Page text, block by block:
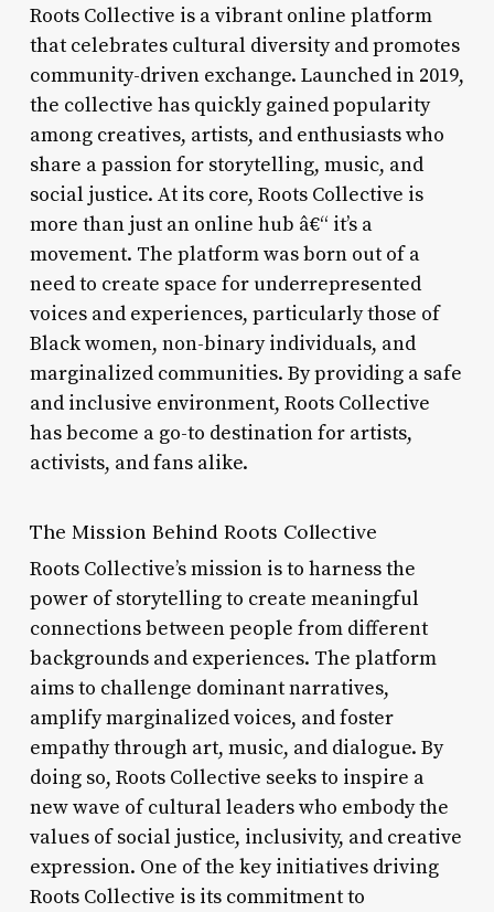
Roots Collective is a vibrant online platform
that celebrates cultural diversity and promotes
community-driven exchange. Launched in 2019,
the collective has quickly gained popularity
among creatives, artists, and enthusiasts who
share a passion for storytelling, music, and
social justice. At its core, Roots Collective is
more than just an online hub â€“ it’s a
movement. The platform was born out of a
need to create space for underrepresented
voices and experiences, particularly those of
Black women, non-binary individuals, and
marginalized communities. By providing a safe
and inclusive environment, Roots Collective
has become a go-to destination for artists,
activists, and fans alike.
The Mission Behind Roots Collective
Roots Collective’s mission is to harness the
power of storytelling to create meaningful
connections between people from different
backgrounds and experiences. The platform
aims to challenge dominant narratives,
amplify marginalized voices, and foster
empathy through art, music, and dialogue. By
doing so, Roots Collective seeks to inspire a
new wave of cultural leaders who embody the
values of social justice, inclusivity, and creative
expression. One of the key initiatives driving
Roots Collective is its commitment to